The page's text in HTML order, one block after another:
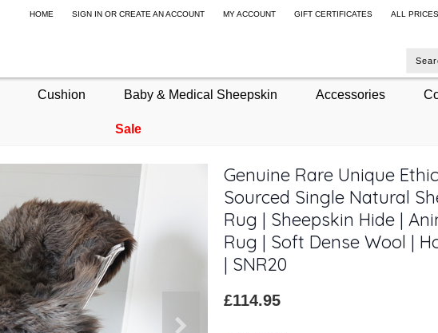
HOME SIGN INOR CREATE AN ACCOUNT MY ACCOUNT GIFT CERTIFICATES ALL
Cushion Baby & Medical Sheepskin Accessories
Sale
Genuine Rare Unique
Sourced Single Natural
Rug | Sheepskin Hide |
Rug | Soft Dense Wool |
| SNR20
£114.95